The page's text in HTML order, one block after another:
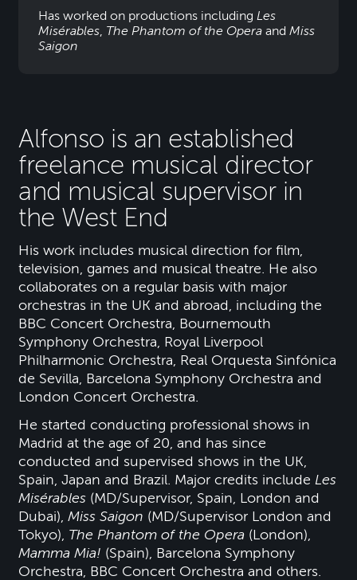
Alfonso is an established
freelance musical director
and musical supervisor in
the West End
His work includes musical direction for film,
television, games and musical theatre. He also
collaborates on a regular basis with major
orchestras in the UK and abroad, including the
BBC Concert Orchestra, Bournemouth
Symphony Orchestra, Royal Liverpool
Philharmonic Orchestra, Real Orquesta Sinfónica
de Sevilla, Barcelona Symphony Orchestra and
London Concert Orchestra.
He started conducting professional shows in
Madrid at the age of 20, and has since
conducted and supervised shows in the UK,
Spain, Japan and Brazil. Major credits include Les
Misérables (MD/Supervisor, Spain, London and
Dubai),Miss Saigon (MD/Supervisor London and
Tokyo), The Phantom of the Opera (London),
Mamma Mia! (Spain), Barcelona Symphony
Orchestra, BBC Concert Orchestra and others.
Has worked on productions including Les
Misérables, The Phantom of the Operaand Miss
Saigon